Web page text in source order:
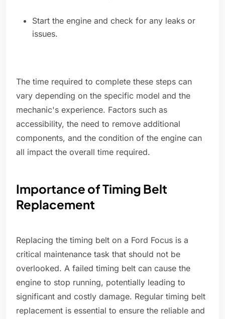
Start the engine and check for any leaks or
issues.
The time required to complete these steps can
vary depending on the specific model and the
mechanic's experience. Factors such as
accessibility, the need to remove additional
components, and the condition of the engine can
all impact the overall time required.
Importance of Timing Belt
Replacement
Replacing the timing belt on a Ford Focus is a
critical maintenance task that should not be
overlooked. A failed timing belt can cause the
engine to stop running, potentially leading to
significant and costly damage. Regular timing belt
replacement is essential to ensure the reliable and